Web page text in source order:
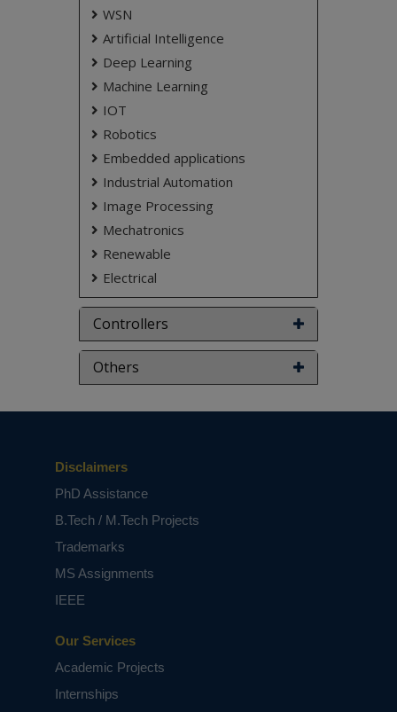
Keywords:
Network, Obstacle Detection, Emergency Alerts,
Panic Switch.
NOTE:Without the concern of our team, please
don't submit to the college. This Abstract varies
based on student requirements.
WSN
Artificial Intelligence
Deep Learning
Machine Learning
IOT
Robotics
Embedded applications
Industrial Automation
Image Processing
Mechatronics
Renewable
Electrical
Controllers
Others
Our Services
Academic Projects
Internships
Disclaimers
PhD Assistance
B.Tech / M.Tech Projects
Trademarks
MS Assignments
IEEE